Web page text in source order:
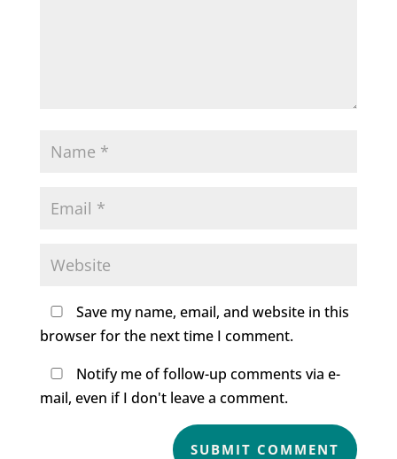
Save my name, email, and website in this
browser for the next time I comment.
Notify me of follow-up comments via e-
mail, even if I don't leave a comment.
SUBMIT COMMENT